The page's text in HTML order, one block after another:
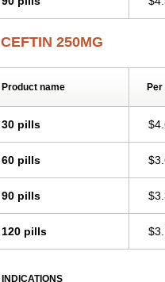
Zinox
Zinoxime Zinoxx
CEFTIN 250MG
Product name Per
30 pills
60 pills
90 pills
120 pills
INDICATIONS